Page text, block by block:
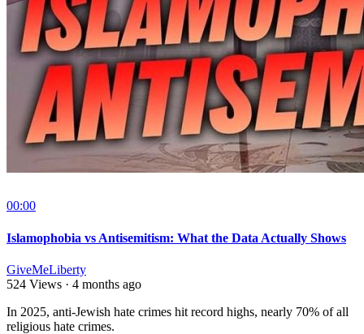
00:00
Islamophobia vs Antisemitism: What the Data Actually Shows
GiveMeLiberty
524 Views · 4 months ago
⁣In 2025, anti-Jewish hate crimes hit record highs, nearly 70% of all
religious hate crimes.